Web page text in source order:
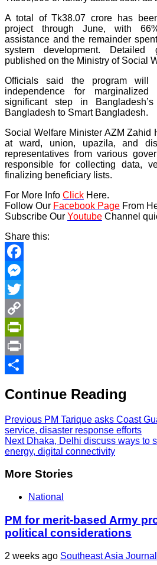
A total of Tk38.07 crore has
project through June, with
assistance and the remainder
system development. Detailed
published on the Ministry of Social
Officials said the program will
independence for
significant step in
Bangladesh to Smart Bangladesh.
Social Welfare Minister AZM Zahid
at ward, union, upazila, and
representatives from various
responsible for collecting data,
finalizing beneficiary lists.
For More Info Click Here.
Follow Our Facebook Page From
Subscribe Our Youtube Channel
Share this:
Facebook
Messenger
Twitter
Copy
Link
PrintFriendly
Print
Continue Reading
Previous PM Tarique asks Coast
service, disaster response efforts
NextDhaka, Delhi discuss ways to
energy, digital connectivity
More Stories
National
PM for merit-based Army
political considerations
2 weeks ago Southeast Asia Journal